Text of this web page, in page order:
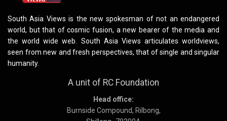
South Asia Views is the new spokesman of not an endangered
world, but that of cosmic fusion, a new bearer of the media and
the world wide web. South Asia Views articulates worldviews,
seen from new and fresh perspectives, that of single and singular
humanity.
A unit of RC Foundation
Head office:
Burnside Compound, Rilbong,